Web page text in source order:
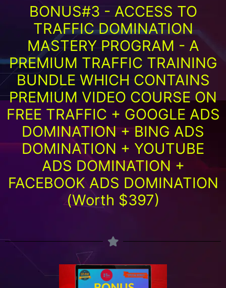
BONUS#3 - ACCESS TO
TRAFFIC DOMINATION
MASTERY PROGRAM - A
PREMIUM TRAFFIC TRAINING
BUNDLE WHICH CONTAINS
PREMIUM VIDEO COURSE ON
FREE TRAFFIC + GOOGLE ADS
DOMINATION + BING ADS
DOMINATION + YOUTUBE
ADS DOMINATION +
FACEBOOK ADS DOMINATION
(Worth $397)